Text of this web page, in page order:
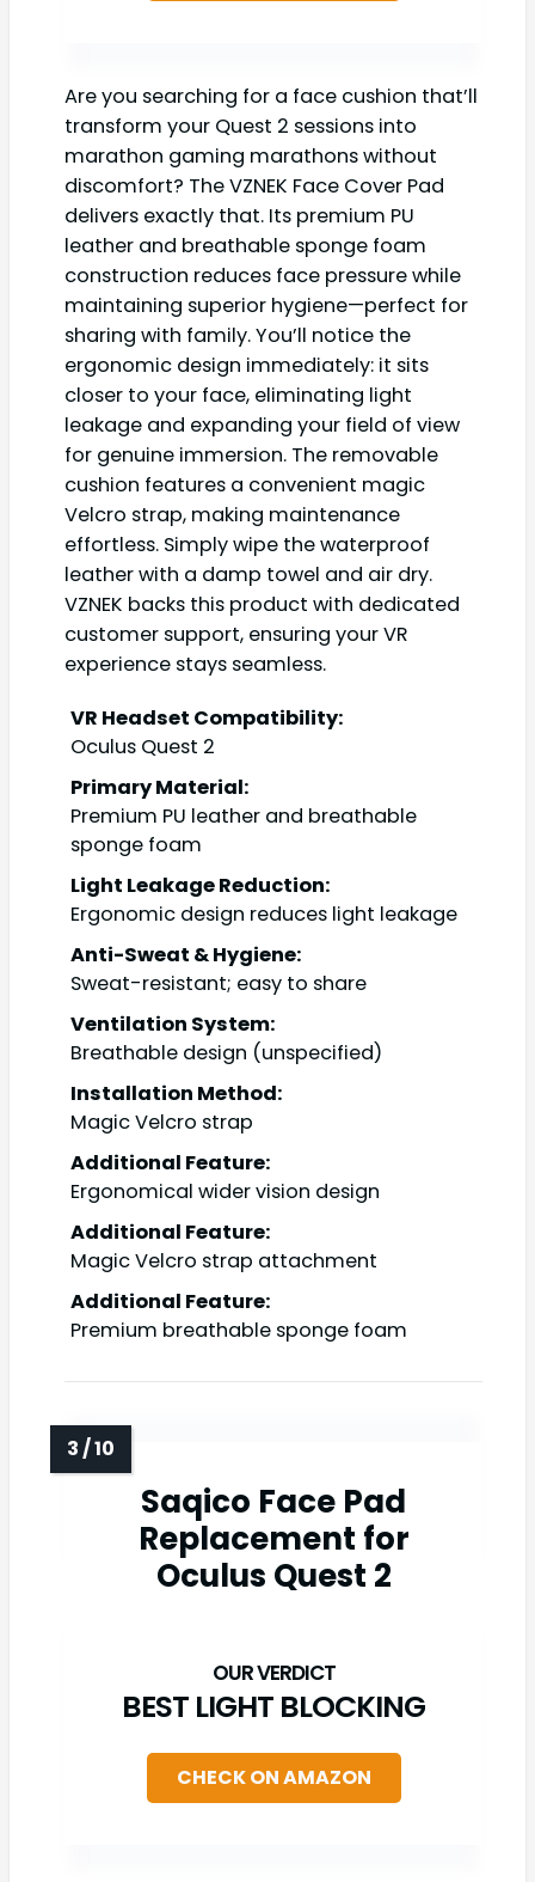
Are you searching for a face cushion that’ll
transform your Quest 2 sessions into
marathon gaming marathons without
discomfort? The VZNEK Face Cover Pad
delivers exactly that. Its premium PU
leather and breathable sponge foam
construction reduces face pressure while
maintaining superior hygiene—perfect for
sharing with family. You’ll notice the
ergonomic design immediately: it sits
closer to your face, eliminating light
leakage and expanding your field of view
for genuine immersion. The removable
cushion features a convenient magic
Velcro strap, making maintenance
effortless. Simply wipe the waterproof
leather with a damp towel and air dry.
VZNEK backs this product with dedicated
customer support, ensuring your VR
experience stays seamless.
VR Headset Compatibility:
Oculus Quest 2
Primary Material:
Premium PU leather and breathable
sponge foam
Light Leakage Reduction:
Ergonomic design reduces light leakage
Anti-Sweat & Hygiene:
Sweat-resistant; easy to share
Ventilation System:
Breathable design (unspecified)
Installation Method:
Magic Velcro strap
Additional Feature:
Ergonomical wider vision design
Additional Feature:
Magic Velcro strap attachment
Additional Feature:
Premium breathable sponge foam
Saqico Face Pad
Replacement for
Oculus Quest 2
BEST LIGHT BLOCKING
CHECK ON AMAZON